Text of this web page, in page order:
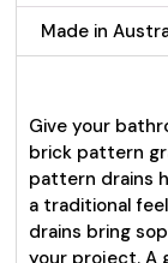
Made in
Give your
brick pattern
pattern drains
a traditional
drains bring
your project. A